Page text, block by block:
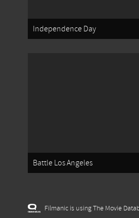
Independence Day
Battle Los Angeles
Filmanic is using The Movie